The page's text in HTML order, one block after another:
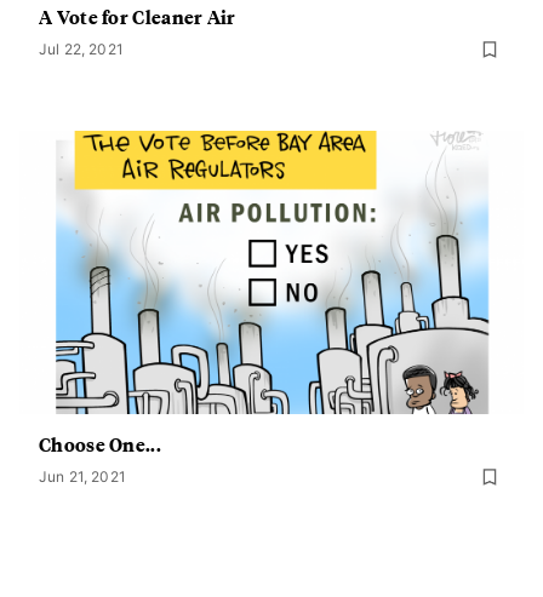
A Vote for Cleaner Air
Jul 22, 2021
Choose One...
Jun 21, 2021